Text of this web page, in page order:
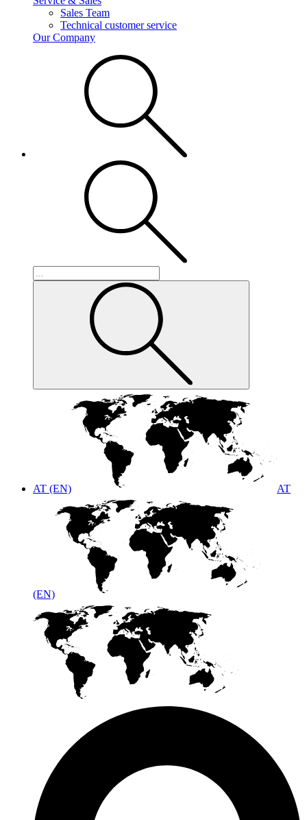
Sales Team
Technical customer service
Our Company
AT (EN) AT
(EN)